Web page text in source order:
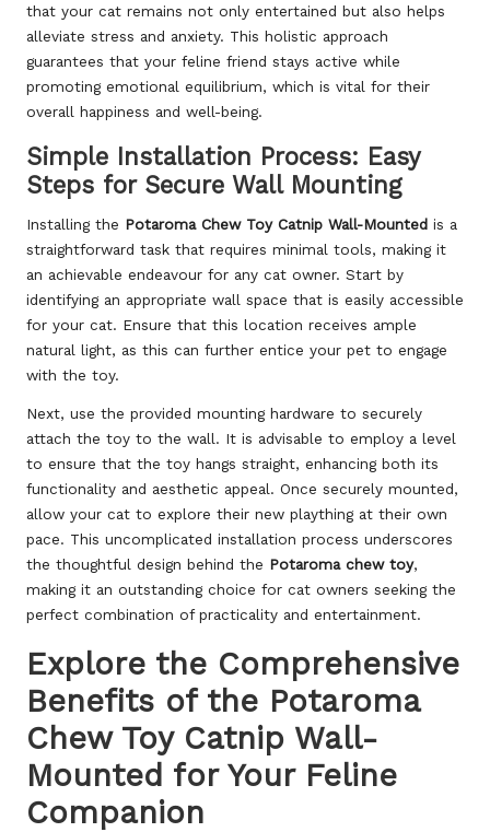
that your cat remains not only entertained but also helps
alleviate stress and anxiety. This holistic approach
guarantees that your feline friend stays active while
promoting emotional equilibrium, which is vital for their
overall happiness and well-being.
Simple Installation Process: Easy
Steps for Secure Wall Mounting
Installing the Potaroma Chew Toy Catnip Wall-Mounted is a
straightforward task that requires minimal tools, making it
an achievable endeavour for any cat owner. Start by
identifying an appropriate wall space that is easily accessible
for your cat. Ensure that this location receives ample
natural light, as this can further entice your pet to engage
with the toy.
Next, use the provided mounting hardware to securely
attach the toy to the wall. It is advisable to employ a level
to ensure that the toy hangs straight, enhancing both its
functionality and aesthetic appeal. Once securely mounted,
allow your cat to explore their new plaything at their own
pace. This uncomplicated installation process underscores
the thoughtful design behind the Potaroma chew toy,
making it an outstanding choice for cat owners seeking the
perfect combination of practicality and entertainment.
Explore the Comprehensive
Benefits of the Potaroma
Chew Toy Catnip Wall-
Mounted for Your Feline
Companion